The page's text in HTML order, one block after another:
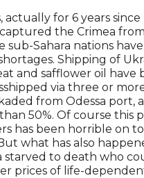
actually for 6 years since
the Crimea
sub-Sahara nations
Shipping of
and safflower oil have
via three or
from Odessa port,
50%. Of course this
has been horrible on
what has also
starved to death who
prices of life-